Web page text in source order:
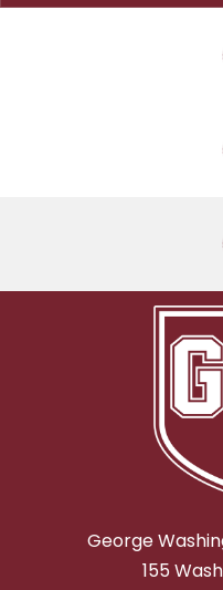
George
155